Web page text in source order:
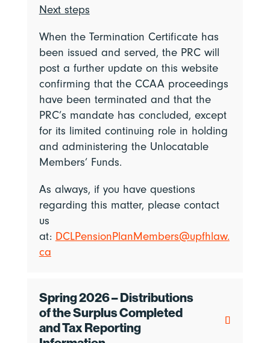
Next steps
When the Termination Certificate has
been issued and served, the PRC will
post a further update on this website
confirming that the CCAA proceedings
have been terminated and that the
PRC’s mandate has concluded, except
for its limited continuing role in holding
and administering the Unlocatable
Members’ Funds.
As always, if you have questions
regarding this matter, please contact
us
at: DCLPensionPlanMembers@upfhlaw.
ca
Spring 2026 – Distributions
of the Surplus Completed
and Tax Reporting